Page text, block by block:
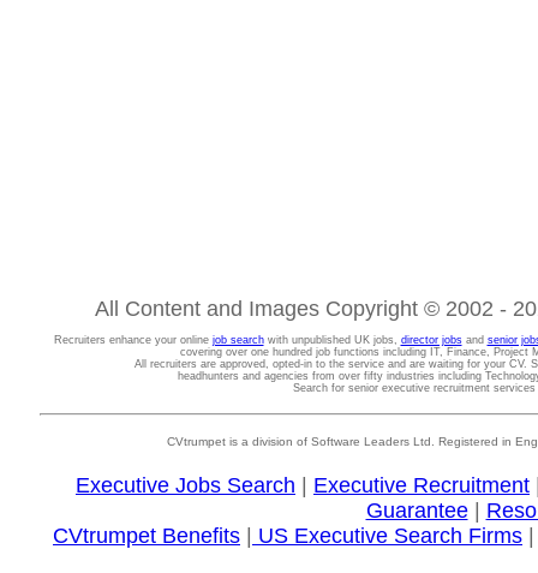
All Content and Images Copyright © 2002 -
Recruiters enhance your online job searchwith unpublished UK jobs, director jobsand senior
covering over one hundred job functions including IT, Finance, Project
All recruiters are approved, opted-in to the service and are waiting for your CV.
headhunters and agencies from over fifty industries including
Search for senior executive recruitment
CVtrumpet is a division of Software Leaders Ltd. Registered in
Executive Jobs Search Executive Recruitment
Guarantee|
CVtrumpet Benefits
US Executive Search Firms